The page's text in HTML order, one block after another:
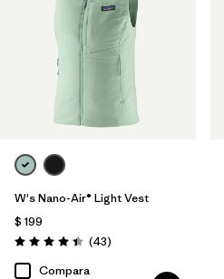
W's Nano-Air® Light Vest
$ 199
Valoración: 4.4 / 5
(43Comentarios
)
Compara